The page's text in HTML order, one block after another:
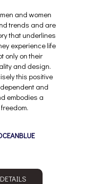
and women
trends and are
that underlines
experience life
only on their
and design.
this positive
and
embodies a